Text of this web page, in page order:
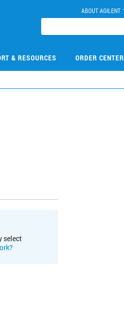
ABOUT AGILENT
& RESOURCES ORDER CENTER
select